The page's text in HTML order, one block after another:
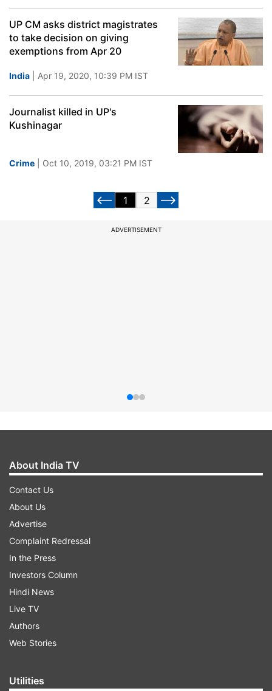
UP CM asks district magistrates
to take decision on giving
exemptions from Apr 20
India | Apr 19, 2020, 10:39 PM IST
Journalist killed in UP's
Kushinagar
Crime | Oct 10, 2019, 03:21 PM IST
1 2
ADVERTISEMENT
About India TV
Contact Us
About Us
Advertise
Complaint Redressal
In the Press
Investors Column
Hindi News
Live TV
Authors
Web Stories
Utilities